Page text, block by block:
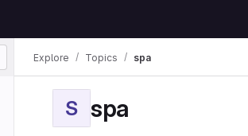
Explore Topics spa
S spa